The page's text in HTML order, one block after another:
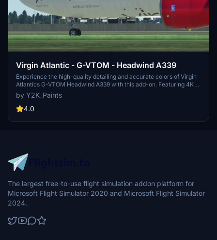
Virgin Atlantic - G-VTOM - Headwind A339
Experience the high-quality detailing and accurate colors of Virgin
Atlantics G-VTOM Headwind A339 with this add-on. Featuring 4K
textures and easy installation in your community folder.
by Y2K_Paints
4.0
The largest free-to-use flight simulation addon platform for
Microsoft Flight Simulator 2020 and Microsoft Flight Simulator
2024.